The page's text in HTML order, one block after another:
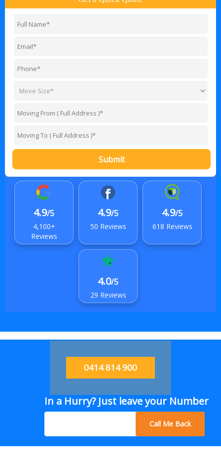
Submit
4.9/5
4,100+
Reviews
4.9/5
50 Reviews
4.9/5
618 Reviews
4.0/5
29 Reviews
0414 814 900
In a Hurry? Just leave your Number
Call Me Back